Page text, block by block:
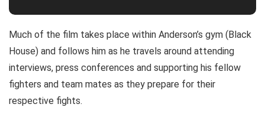
Much of the film takes place within Anderson’s gym (Black
House) and follows him as he travels around attending
interviews, press conferences and supporting his fellow
fighters and team mates as they prepare for their
respective fights.